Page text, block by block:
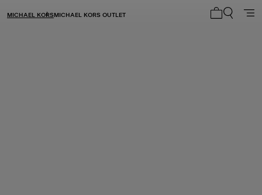
MICHAEL KORSMICHAEL KORS OUTLET